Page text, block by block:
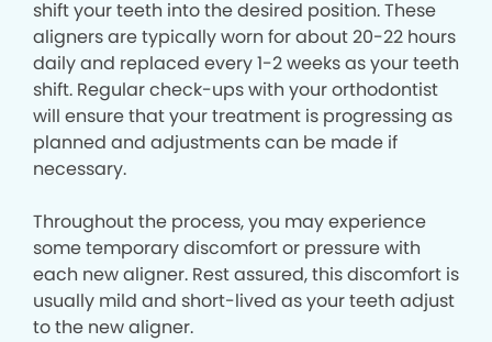
shift your teeth into the desired position. These
aligners are typically worn for about 20-22 hours
daily and replaced every 1-2 weeks as your teeth
shift. Regular check-ups with your orthodontist
will ensure that your treatment is progressing as
planned and adjustments can be made if
necessary.
Throughout the process, you may experience
some temporary discomfort or pressure with
each new aligner. Rest assured, this discomfort is
usually mild and short-lived as your teeth adjust
to the new aligner.